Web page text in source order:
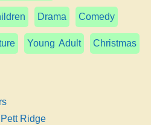
Drama Comedy
Young Adult Christmas
Ridge